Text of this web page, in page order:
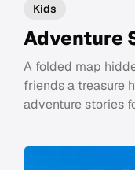
Kids
Adventure
A folded map
friends a treasure
adventure stories